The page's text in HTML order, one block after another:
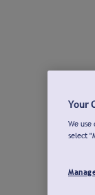
Your
We
select